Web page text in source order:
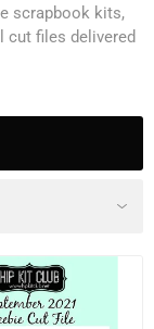
scrapbook kits,
cut files delivered